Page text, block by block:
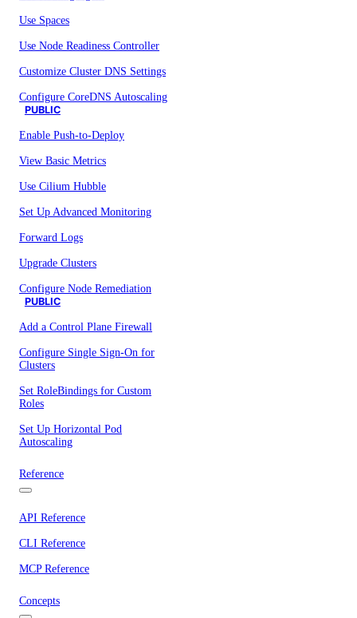
Use Spaces
Use Node Readiness Controller
Customize Cluster DNS Settings
Configure CoreDNS Autoscaling
PUBLIC
Enable Push-to-Deploy
View Basic Metrics
Use Cilium Hubble
Set Up Advanced Monitoring
Forward Logs
Upgrade Clusters
Configure Node Remediation
PUBLIC
Add a Control Plane Firewall
Configure Single Sign-On for
Clusters
Set RoleBindings for Custom
Roles
Set Up Horizontal Pod
Autoscaling
Reference
API Reference
CLI Reference
MCP Reference
Concepts